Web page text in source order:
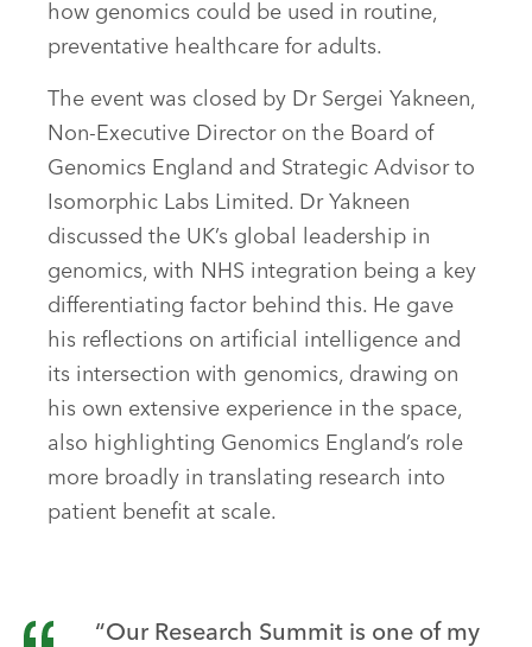
how genomics could be used in routine,
preventative healthcare for adults.
The event was closed by Dr Sergei Yakneen,
Non-Executive Director on the Board of
Genomics England and Strategic Advisor to
Isomorphic Labs Limited. Dr Yakneen
discussed the UK’s global leadership in
genomics, with NHS integration being a key
differentiating factor behind this. He gave
his reflections on artificial intelligence and
its intersection with genomics, drawing on
his own extensive experience in the space,
also highlighting Genomics England’s role
more broadly in translating research into
patient benefit at scale.
“Our Research Summit is one of my